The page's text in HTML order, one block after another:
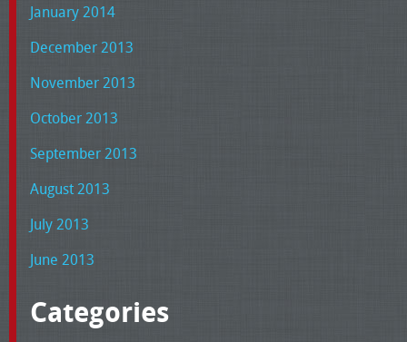
January 2014
December 2013
November 2013
October 2013
September 2013
August 2013
July 2013
June 2013
Categories